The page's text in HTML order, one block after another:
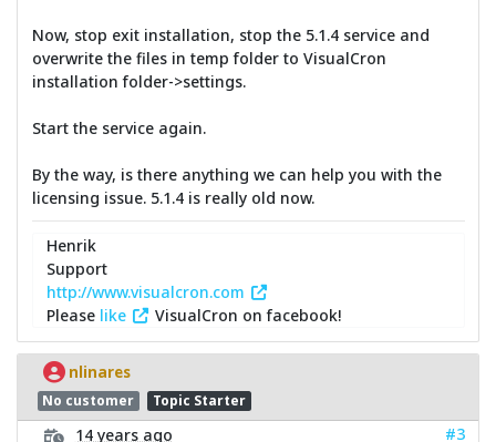
Now, stop exit installation, stop the 5.1.4 service and
overwrite the files in temp folder to VisualCron
installation folder->settings.
Start the service again.
By the way, is there anything we can help you with the
licensing issue. 5.1.4 is really old now.
Henrik
Support
http://www.visualcron.com
Please like VisualCron on facebook!
nlinares
No customer Topic Starter
14 years ago
#3